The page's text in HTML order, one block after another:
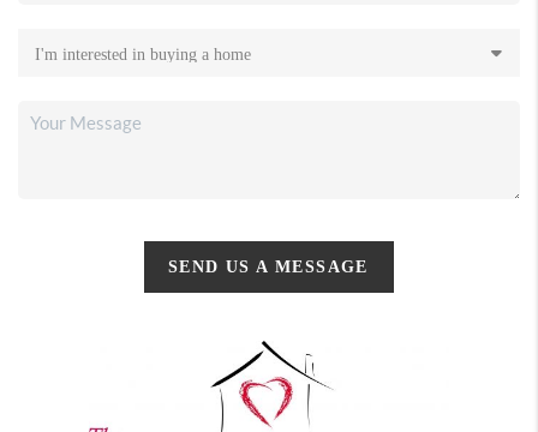
SEND US A MESSAGE